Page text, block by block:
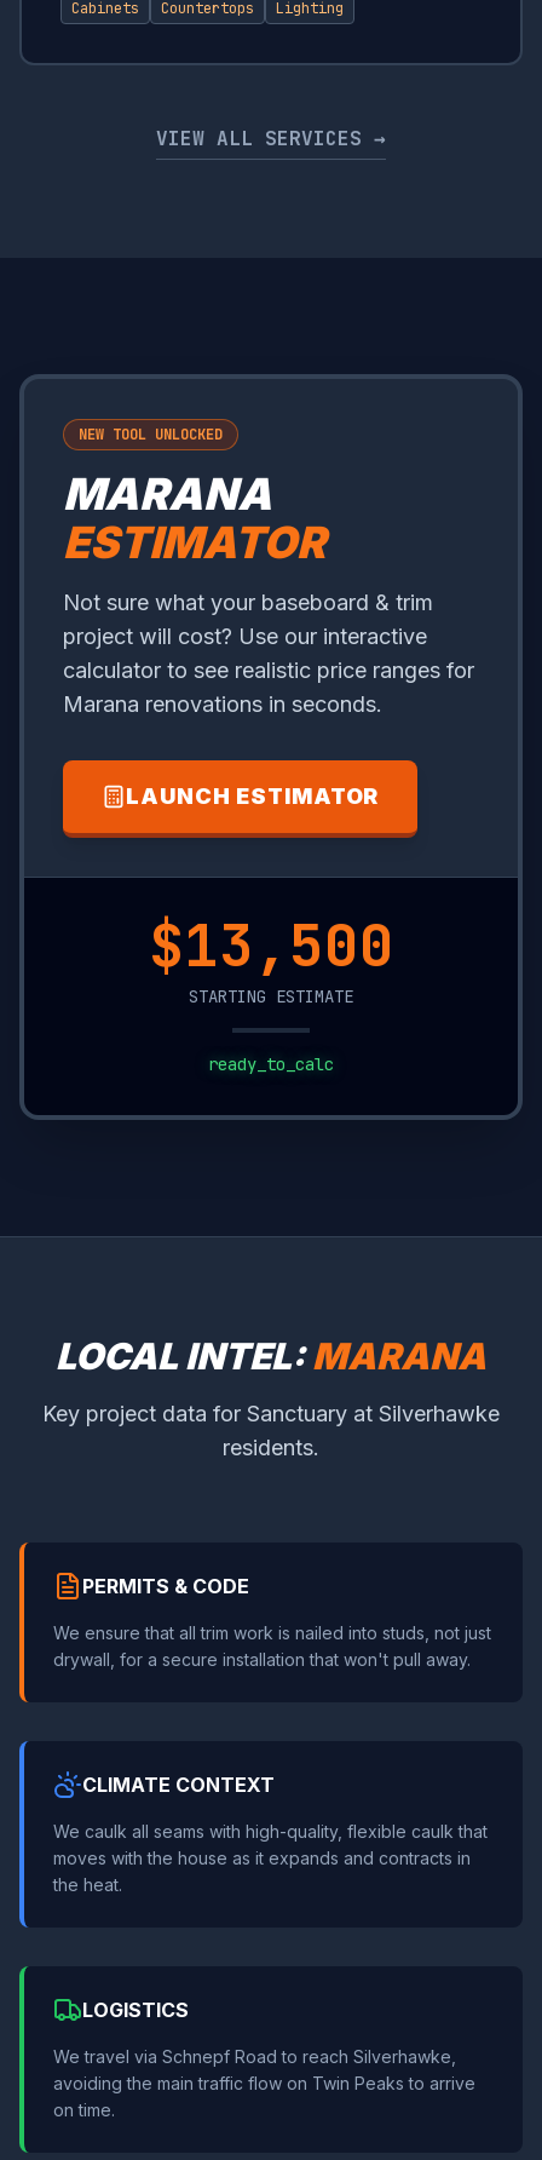
Cabinets Countertops Lighting
VIEW ALL SERVICES →
NEW TOOL UNLOCKED
MARANA
ESTIMATOR
Not sure what your baseboard & trim
project will cost? Use our interactive
calculator to see realistic price ranges for
Marana renovations in seconds.
LAUNCH ESTIMATOR
$20,200
STARTING ESTIMATE
ready_to_calc
LOCAL INTEL:MARANA
Key project data for Sanctuary at Silverhawke
residents.
PERMITS & CODE
We ensure that all trim work is nailed into studs, not just
drywall, for a secure installation that won't pull away.
CLIMATE CONTEXT
We caulk all seams with high-quality, flexible caulk that
moves with the house as it expands and contracts in
the heat.
LOGISTICS
We travel via Schnepf Road to reach Silverhawke,
avoiding the main traffic flow on Twin Peaks to arrive
on time.